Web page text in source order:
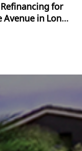
for
Avenue in Long